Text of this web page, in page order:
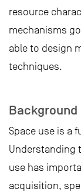
resource
mechanisms
able to design
techniques.
Background
Space use is a
Understanding
use has
acquisition,